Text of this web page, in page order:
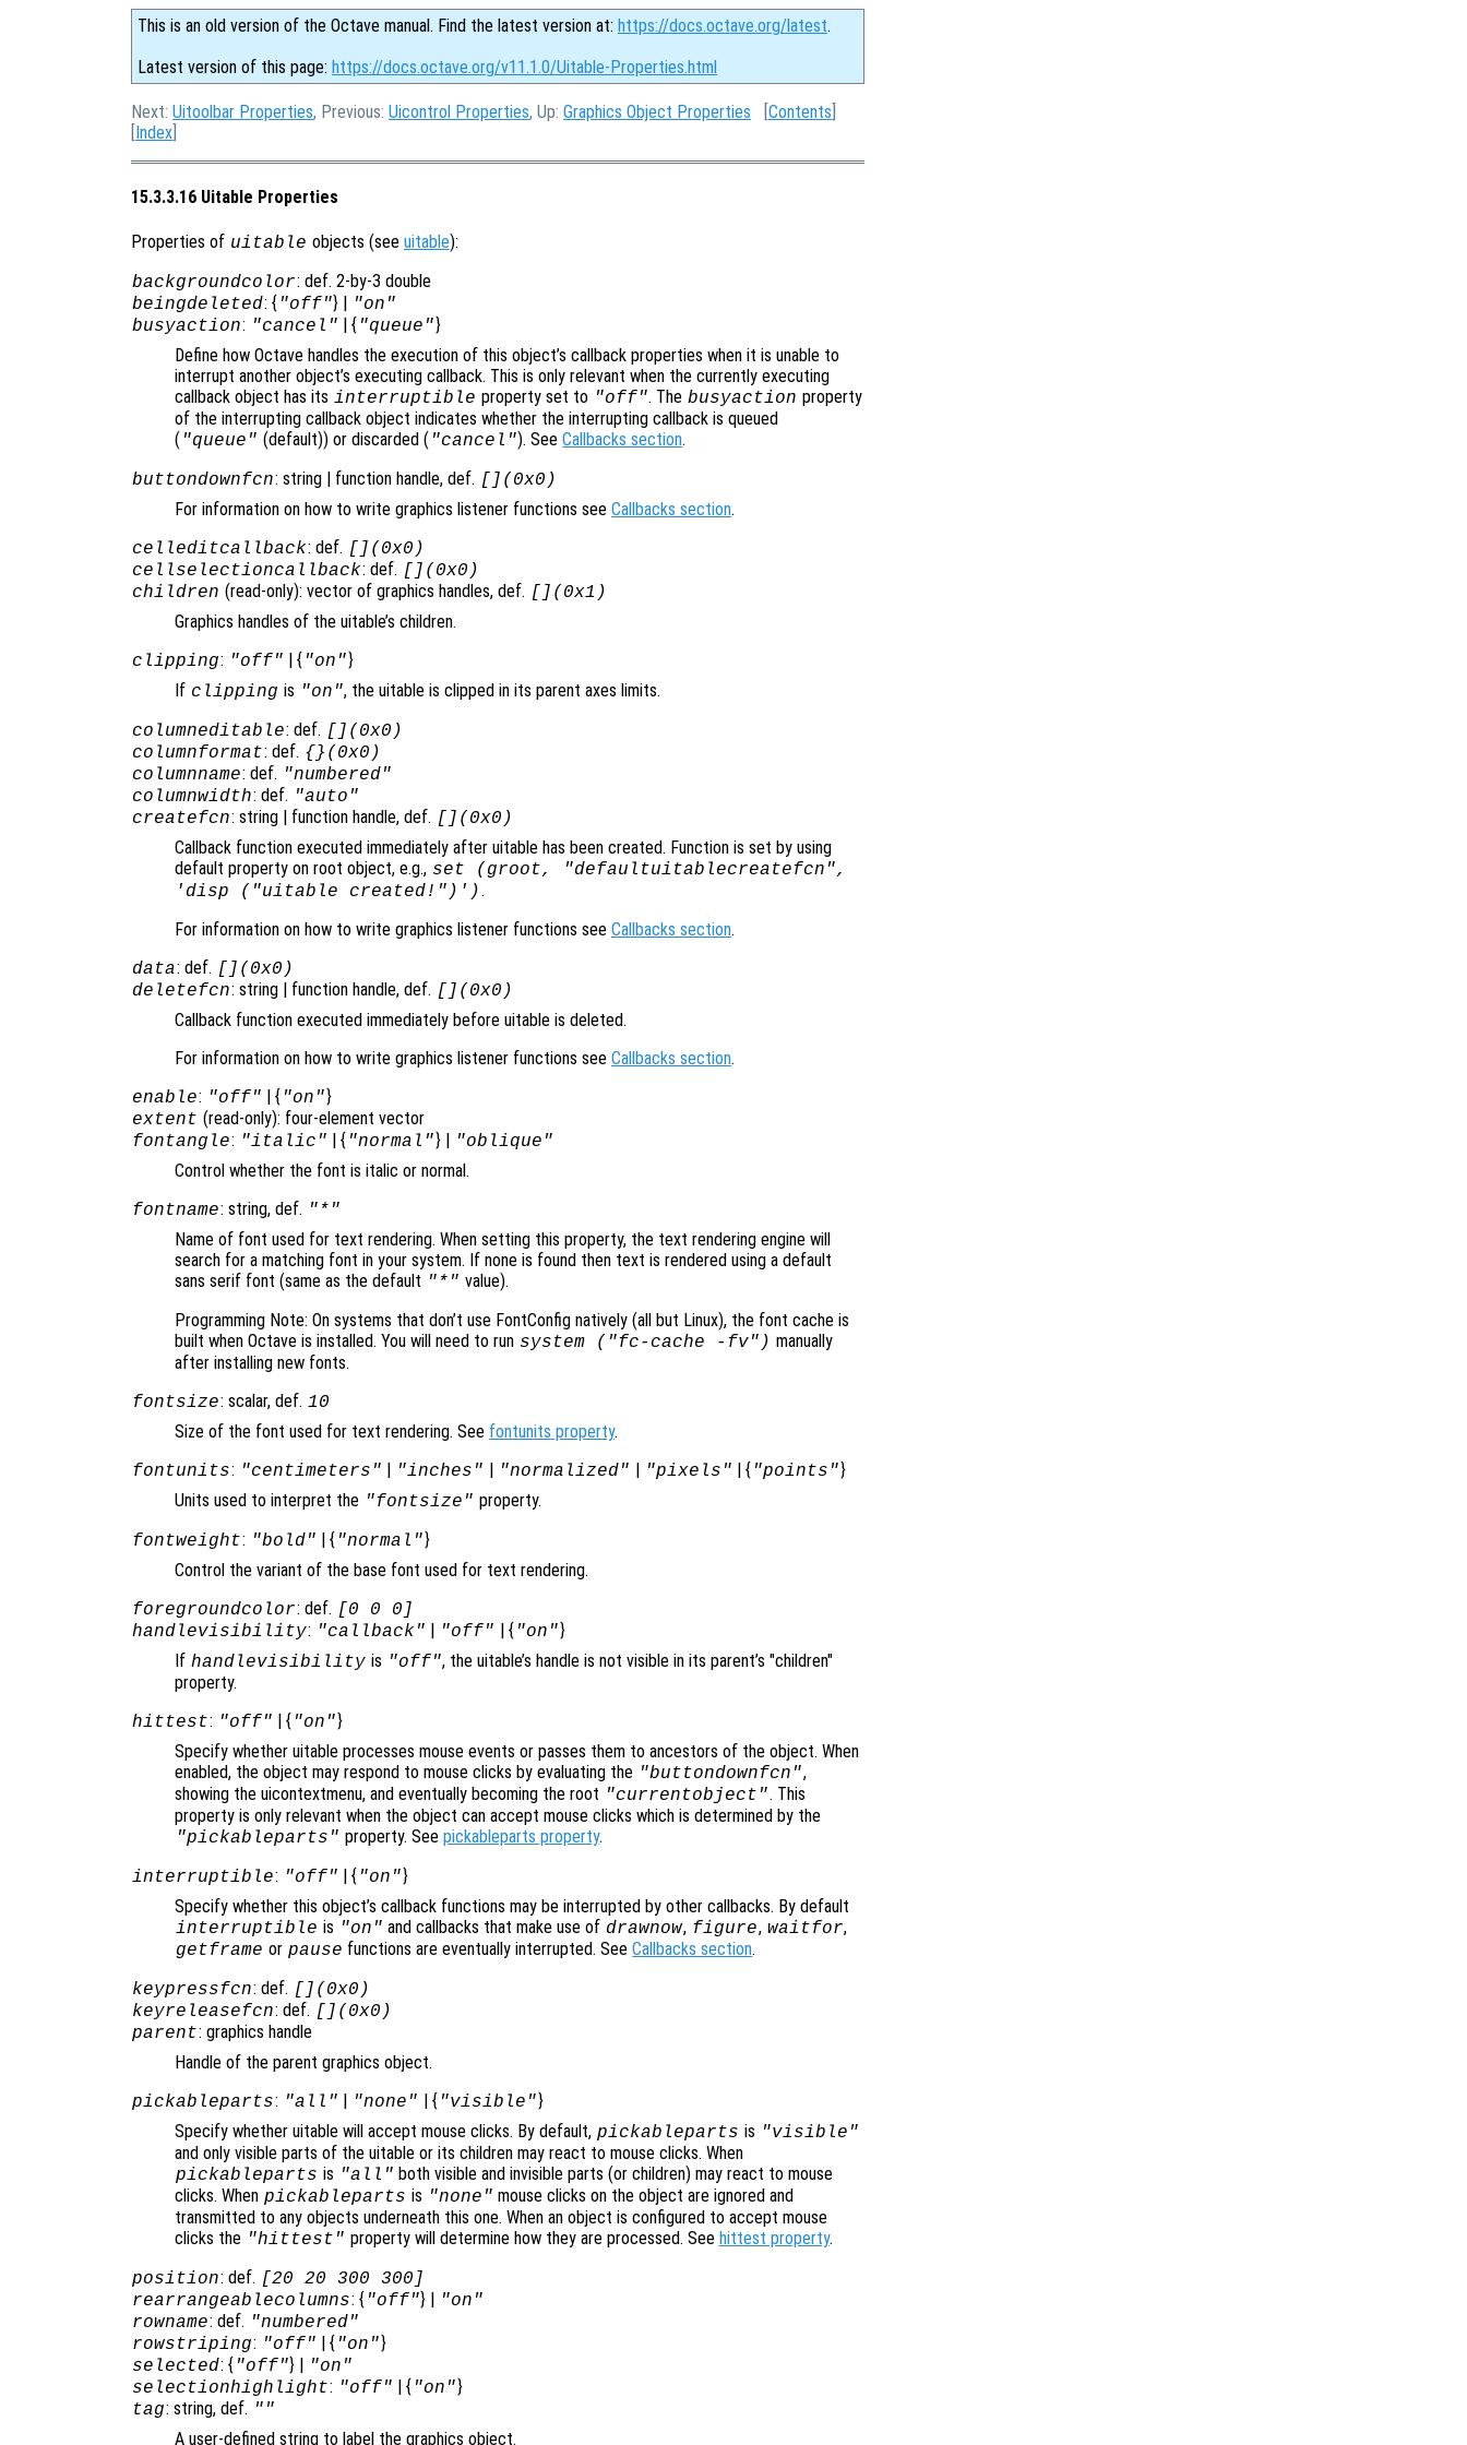
This is an old version of the Octave manual. Find the latest version at: https://docs.octave.org/latest.
Latest version of this page: https://docs.octave.org/v11.1.0/Uitable-Properties.html
Next: Uitoolbar Properties, Previous: Uicontrol Properties, Up: Graphics Object Properties [Contents
[Index
15.3.3.16 Uitable Properties
Properties of uitable objects (see uitable):
backgroundcolor: def. 2-by-3 double
beingdeleted: { "off"} | "on"
busyaction: "cancel" | { "queue"}
Define how Octave handles the execution of this object’s callback properties when it is unable to
interrupt another object’s executing callback. This is only relevant when the currently executing
callback object has its interruptible property set to "off". The busyaction property
of the interrupting callback object indicates whether the interrupting callback is queued
( "queue" (default)) or discarded ( "cancel"). SeeCallbacks section.
buttondownfcn: string | function handle, def. [](0x0)
For information on how to write graphics listener functions see Callbacks section.
celleditcallback: def. [](0x0)
cellselectioncallback: def. [](0x0)
children (read-only): vector of graphics handles, def. [](0x1)
Graphics handles of the uitable’s children.
clipping: "off" | { "on"}
If clipping is "on", the uitable is clipped in its parent axes limits.
columneditable: def. [](0x0)
columnformat: def. {}(0x0)
columnname: def. "numbered"
columnwidth: def. "auto"
createfcn: string | function handle, def. [](0x0)
Callback function executed immediately after uitable has been created. Function is set by using
default property on root object, e.g., set (groot, "defaultuitablecreatefcn",
'disp ("uitable created!")') .
For information on how to write graphics listener functions see Callbacks section.
data: def. [](0x0)
deletefcn: string | function handle, def. [](0x0)
Callback function executed immediately before uitable is deleted.
For information on how to write graphics listener functions see Callbacks section.
enable: "off" | { "on"}
extent (read-only): four-element vector
fontangle: "italic" | { "normal"} | "oblique"
Control whether the font is italic or normal.
fontname: string, def. "*"
Name of font used for text rendering. When setting this property, the text rendering engine will
search for a matching font in your system. If none is found then text is rendered using a default
sans serif font (same as the default "*" value).
Programming Note: On systems that don’t use FontConfig natively (all but Linux), the font cache is
built when Octave is installed. You will need to run system ("fc-cache -fv") manually
after installing new fonts.
fontsize: scalar, def. 10
Size of the font used for text rendering. See fontunits property.
fontunits: "centimeters" | "inches" | "normalized" | "pixels" | { "points"}
Units used to interpret the "fontsize" property.
fontweight: "bold" | { "normal"}
Control the variant of the base font used for text rendering.
foregroundcolor: def. [0 0 0]
handlevisibility: "callback" | "off" | { "on"}
If handlevisibility is "off", the uitable’s handle is not visible in its parent’s "children"
property.
hittest: "off" | { "on"}
Specify whether uitable processes mouse events or passes them to ancestors of the object. When
enabled, the object may respond to mouse clicks by evaluating the "buttondownfcn",
showing the uicontextmenu, and eventually becoming the root "currentobject". This
property is only relevant when the object can accept mouse clicks which is determined by the
"pickableparts" property. See pickableparts property.
interruptible: "off" | { "on"}
Specify whether this object’s callback functions may be interrupted by other callbacks. By default
interruptible is "on" and callbacks that make use of drawnow, figure, waitfor,
getframe or pause functions are eventually interrupted. SeeCallbacks section.
keypressfcn: def. [](0x0)
keyreleasefcn: def. [](0x0)
parent: graphics handle
Handle of the parent graphics object.
pickableparts: "all" | "none" | { "visible"}
Specify whether uitable will accept mouse clicks. By default, pickableparts is "visible"
and only visible parts of the uitable or its children may react to mouse clicks. When
pickableparts is "all" both visible and invisible parts (or children) may react to mouse
clicks. When pickableparts is "none" mouse clicks on the object are ignored and
transmitted to any objects underneath this one. When an object is configured to accept mouse
clicks the "hittest" property will determine how they are processed. See hittest property.
position: def. [20 20 300 300]
rearrangeablecolumns: { "off"} | "on"
rowname: def. "numbered"
rowstriping: "off" | { "on"}
selected: { "off"} | "on"
selectionhighlight: "off" | { "on"}
tag: string, def. ""
A user-defined string to label the graphics object.